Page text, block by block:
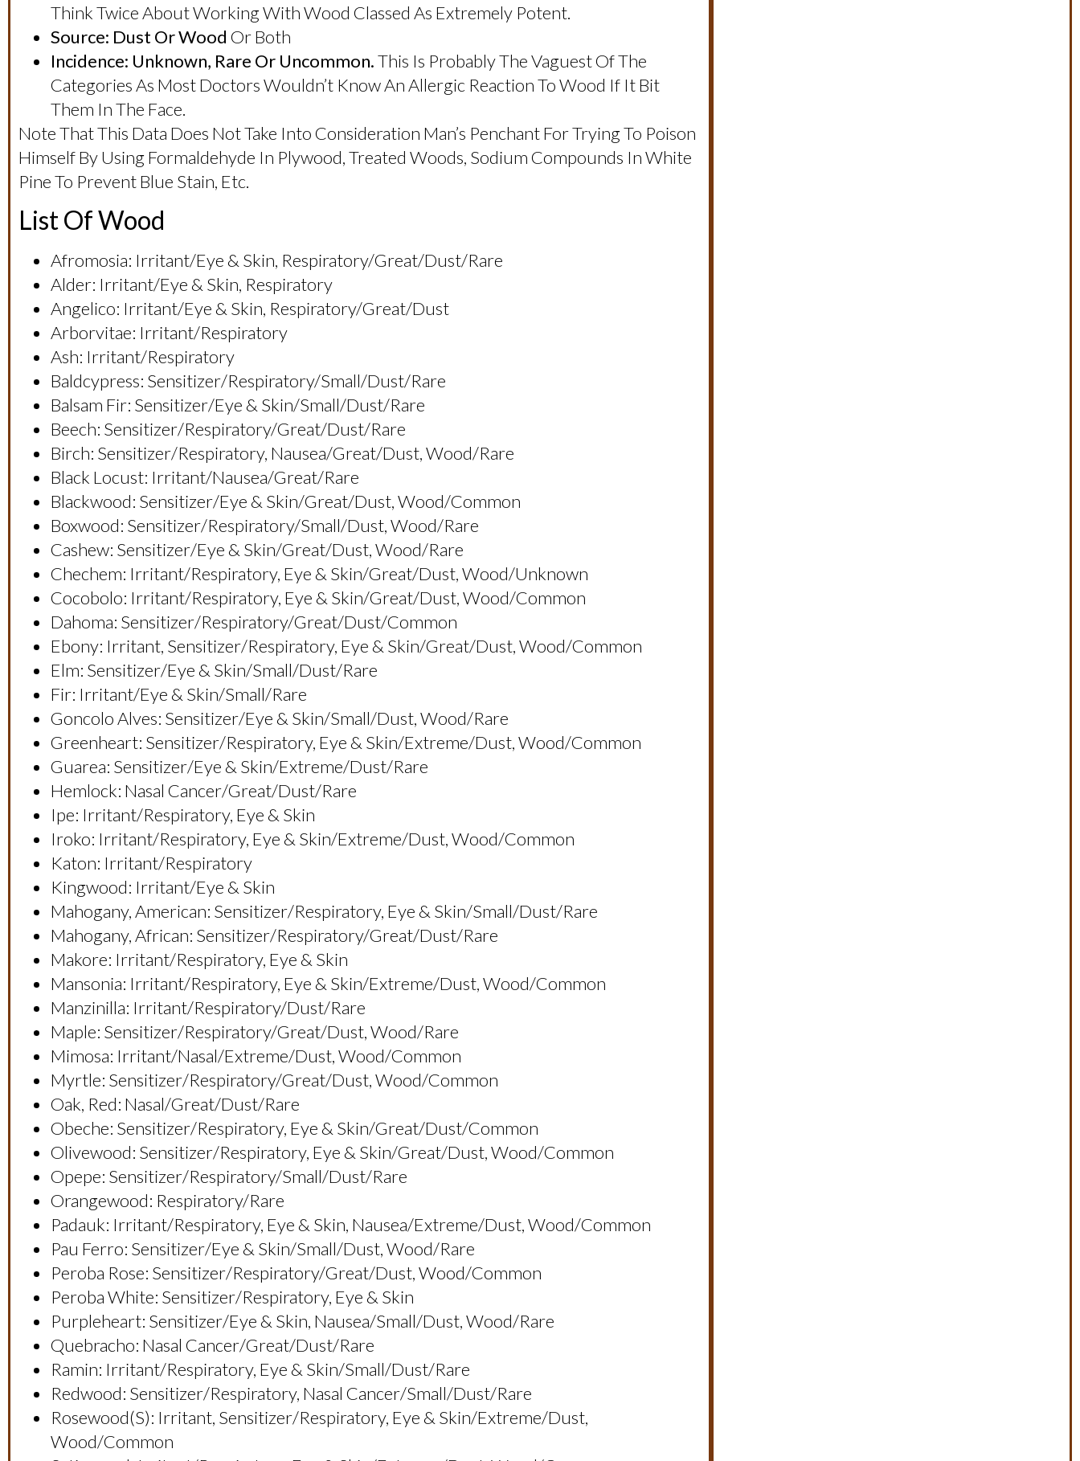
Think Twice About Working With Wood Classed As Extremely Potent.
Source: Dust Or Wood Or Both
Incidence: Unknown, Rare Or Uncommon.This Is Probably The Vaguest Of The
Categories As Most Doctors Wouldn’t Know An Allergic Reaction To Wood If It Bit
Them In The Face.
Note That This Data Does Not Take Into Consideration Man’s Penchant For Trying To Poison
Himself By Using Formaldehyde In Plywood, Treated Woods, Sodium Compounds In White
Pine To Prevent Blue Stain, Etc.
List Of Wood
Afromosia: Irritant/eye & Skin, Respiratory/great/dust/rare
Alder: Irritant/eye & Skin, Respiratory
Angelico: Irritant/eye & Skin, Respiratory/great/dust
Arborvitae: Irritant/respiratory
Ash: Irritant/respiratory
Baldcypress: Sensitizer/respiratory/small/dust/rare
Balsam Fir: Sensitizer/eye & Skin/small/dust/rare
Beech: Sensitizer/respiratory/great/dust/rare
Birch: Sensitizer/respiratory, Nausea/great/dust, Wood/rare
Black Locust: Irritant/nausea/great/rare
Blackwood: Sensitizer/eye & Skin/great/dust, Wood/common
Boxwood: Sensitizer/respiratory/small/dust, Wood/rare
Cashew: Sensitizer/eye & Skin/great/dust, Wood/rare
Chechem: Irritant/respiratory, Eye & Skin/great/dust, Wood/unknown
Cocobolo: Irritant/respiratory, Eye & Skin/great/dust, Wood/common
Dahoma: Sensitizer/respiratory/great/dust/common
Ebony: Irritant, Sensitizer/respiratory, Eye & Skin/great/dust, Wood/common
Elm: Sensitizer/eye & Skin/small/dust/rare
Fir: Irritant/eye & Skin/small/rare
Goncolo Alves: Sensitizer/eye & Skin/small/dust, Wood/rare
Greenheart: Sensitizer/respiratory, Eye & Skin/extreme/dust, Wood/common
Guarea: Sensitizer/eye & Skin/extreme/dust/rare
Hemlock: Nasal Cancer/great/dust/rare
Ipe: Irritant/respiratory, Eye & Skin
Iroko: Irritant/respiratory, Eye & Skin/extreme/dust, Wood/common
Katon: Irritant/respiratory
Kingwood: Irritant/eye & Skin
Mahogany, American: Sensitizer/respiratory, Eye & Skin/small/dust/rare
Mahogany, African: Sensitizer/respiratory/great/dust/rare
Makore: Irritant/respiratory, Eye & Skin
Mansonia: Irritant/respiratory, Eye & Skin/extreme/dust, Wood/common
Manzinilla: Irritant/respiratory/dust/rare
Maple: Sensitizer/respiratory/great/dust, Wood/rare
Mimosa: Irritant/nasal/extreme/dust, Wood/common
Myrtle: Sensitizer/respiratory/great/dust, Wood/common
Oak, Red: Nasal/great/dust/rare
Obeche: Sensitizer/respiratory, Eye & Skin/great/dust/common
Olivewood: Sensitizer/respiratory, Eye & Skin/great/dust, Wood/common
Opepe: Sensitizer/respiratory/small/dust/rare
Orangewood: Respiratory/rare
Padauk: Irritant/respiratory, Eye & Skin, Nausea/extreme/dust, Wood/common
Pau Ferro: Sensitizer/eye & Skin/small/dust, Wood/rare
Peroba Rose: Sensitizer/respiratory/great/dust, Wood/common
Peroba White: Sensitizer/respiratory, Eye & Skin
Purpleheart: Sensitizer/eye & Skin, Nausea/small/dust, Wood/rare
Quebracho: Nasal Cancer/great/dust/rare
Ramin: Irritant/respiratory, Eye & Skin/small/dust/rare
Redwood: Sensitizer/respiratory, Nasal Cancer/small/dust/rare
Rosewood(s): Irritant, Sensitizer/respiratory, Eye & Skin/extreme/dust,
Wood/common